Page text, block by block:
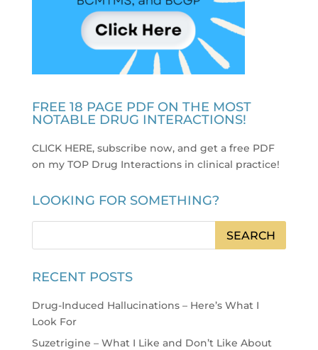
FREE 18 PAGE PDF ON THE MOST
NOTABLE DRUG INTERACTIONS!
CLICK HERE, subscribe now, and get a free PDF
on my TOP Drug Interactions in clinical practice!
LOOKING FOR SOMETHING?
RECENT POSTS
Drug-Induced Hallucinations – Here’s What I
Look For
Suzetrigine – What I Like and Don’t Like About